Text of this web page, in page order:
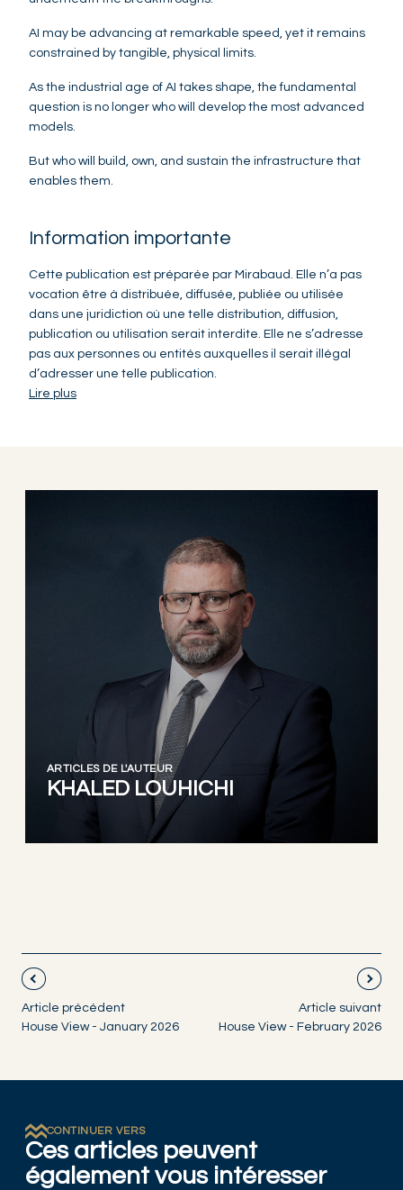
AI may be advancing at remarkable speed, yet it remains
constrained by tangible, physical limits.
As the industrial age of AI takes shape, the fundamental
question is no longer who will develop the most advanced
models.
But who will build, own, and sustain the infrastructure that
enables them.
Information importante
Cette publication est préparée par Mirabaud. Elle n’a pas
vocation être à distribuée, diffusée, publiée ou utilisée
dans une juridiction où une telle distribution, diffusion,
publication ou utilisation serait interdite. Elle ne s’adresse
pas aux personnes ou entités auxquelles il serait illégal
d’adresser une telle publication.
Lire plus
ARTICLES DE L'AUTEUR
KHALED LOUHICHI
Article précédent
House View - January 2026
Article suivant
House View - February 2026
CONTINUER VERS
Ces articles peuvent
également vous intéresser